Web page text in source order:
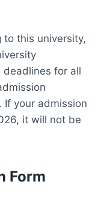
to this university,
for all
your admission
it will not be
Form